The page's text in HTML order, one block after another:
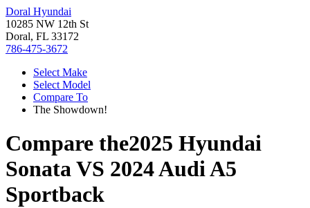
Doral Hyundai
10285 NW 12th St
Doral, FL 33172
786-475-3672
Select Make
Select Model
Compare To
The Showdown!
Compare the2025 Hyundai
SonataVS 2024 Audi A5
Sportback